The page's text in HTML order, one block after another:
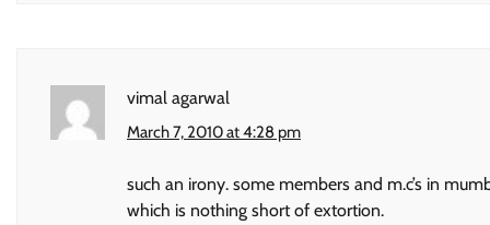
vimal agarwal
March 7, 2010 at 4:28 pm
such an irony. some members and m.c’s in
which is nothing short of extortion.